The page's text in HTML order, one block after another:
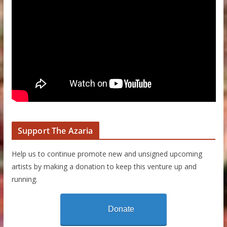
Support The Azaria
Help us to continue promote new and unsigned upcoming
artists by making a donation to keep this venture up and
running.
Donate